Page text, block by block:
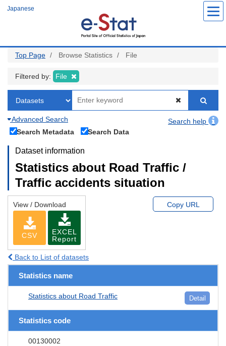
Japanese
Top Page Browse Statistics File
Filtered by: File
Advanced Search
Search help
Search Metadata
Search Data
Dataset information
Statistics about Road Traffic /
Traffic accidents situation
View / Download
CSV
EXCEL
Report
Copy URL
Back to List of datasets
Statistics name
Statistics about Road Traffic Detail
Statistics code
00130002